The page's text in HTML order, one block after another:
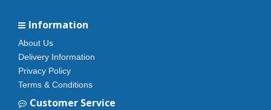
Information
About Us
Delivery Information
Privacy Policy
Terms & Conditions
Customer Service